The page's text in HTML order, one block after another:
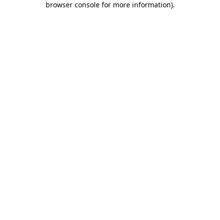
browser console for more information).